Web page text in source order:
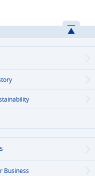
Business